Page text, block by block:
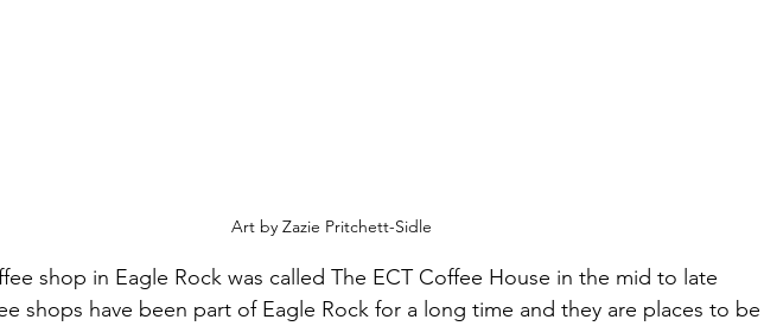
Art by Zazie Pritchett-Sidle
shop in Eagle Rock was called The ECT Coffee House in the mid to late
shops have been part of Eagle Rock for a long time and they are places to be